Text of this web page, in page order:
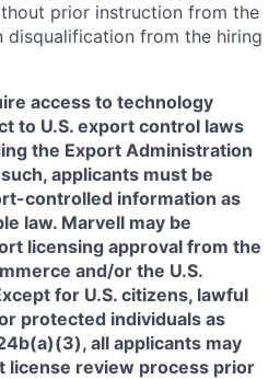
prior instruction from the
disqualification from the hiring
access to technology
to U.S. export control laws
the Export Administration
applicants must be
controlled information as
law. Marvell may be
licensing approval from the
and/or the U.S.
for U.S. citizens, lawful
protected individuals as
all applicants may
license review process prior